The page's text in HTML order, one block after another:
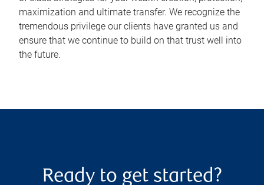
maximization and ultimate transfer. We recognize the
tremendous privilege our clients have granted us and
ensure that we continue to build on that trust well into
the future.
Ready to get started?